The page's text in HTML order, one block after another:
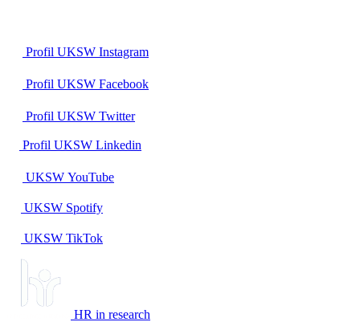
Profil UKSW Instagram
Profil UKSW Facebook
Profil UKSW Twitter
Profil UKSW Linkedin
UKSW YouTube
UKSW Spotify
UKSW TikTok
HR in research